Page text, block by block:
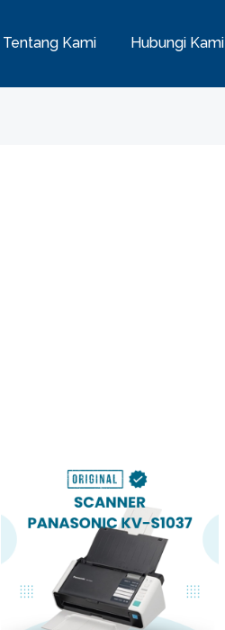
Tentang Kami Hubungi Kami